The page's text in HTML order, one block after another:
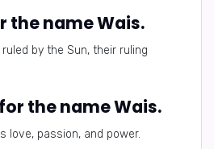
the name Wais.
ruled by the Sun, their ruling
the name Wais.
love, passion, and power.